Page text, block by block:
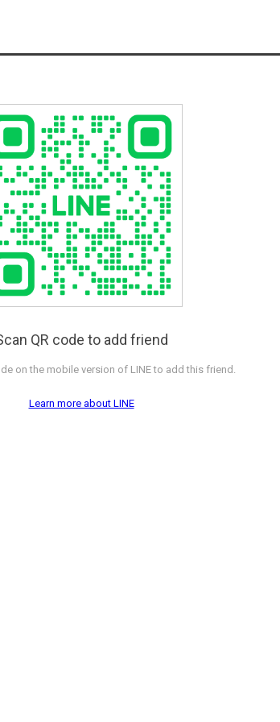
QR code to add friend
on the mobile version of LINE to add this friend.
Learn more about LINE